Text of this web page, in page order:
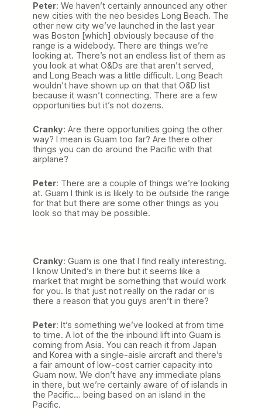
Peter: We haven’t certainly announced any other
new cities with the neo besides Long Beach. The
other new city we’ve launched in the last year
was Boston [which] obviously because of the
range is a widebody. There are things we’re
looking at. There’s not an endless list of them as
you look at what O&Ds are that aren’t served,
and Long Beach was a little difficult. Long Beach
wouldn’t have shown up on that that O&D list
because it wasn’t connecting. There are a few
opportunities but it’s not dozens.
Cranky: Are there opportunities going the other
way? I mean is Guam too far? Are there other
things you can do around the Pacific with that
airplane?
Peter: There are a couple of things we’re looking
at. Guam I think is is likely to be outside the range
for that but there are some other things as you
look so that may be possible.
Cranky: Guam is one that I find really interesting.
I know United’s in there but it seems like a
market that might be something that would work
for you. Is that just not really on the radar or is
there a reason that you guys aren’t in there?
Peter: It’s something we’ve looked at from time
to time. A lot of the the inbound lift into Guam is
coming from Asia. You can reach it from Japan
and Korea with a single-aisle aircraft and there’s
a fair amount of low-cost carrier capacity into
Guam now. We don’t have any immediate plans
in there, but we’re certainly aware of of islands in
the Pacific… being based on an island in the
Pacific.